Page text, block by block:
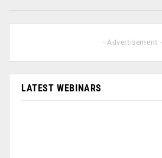
- Advertisement -
LATEST WEBINARS